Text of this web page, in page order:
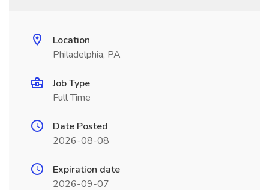
Location
Philadelphia, PA
Job Type
Full Time
Date Posted
2026-08-08
Expiration date
2026-09-07